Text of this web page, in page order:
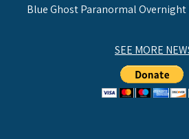
Blue Ghost Paranormal
SEE MORE